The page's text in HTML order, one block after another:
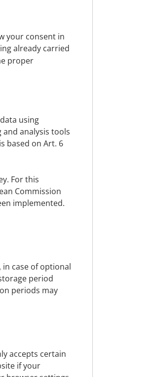
GDPR. Further details
Protection Regulation
measures.
1 lit. d GDPR
rights and
stored if it is required
and banking
well as for the
contractual
your consent in
already carried
proper
using
and analysis tools
based on Art. 6
For this
Commission
implemented.
case of optional
period
periods may
accepts certain
if your